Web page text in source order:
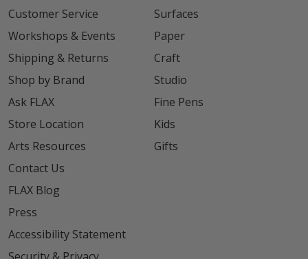
Customer Service
Workshops & Events
Shipping & Returns
Shop by Brand
Ask FLAX
Store Location
Arts Resources
Contact Us
FLAX Blog
Press
Accessibility Statement
Surfaces
Paper
Craft
Studio
Fine Pens
Kids
Gifts